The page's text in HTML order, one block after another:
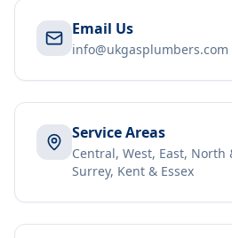
Email Us
info@ukgasplumbers.com
Service Areas
Central, West, East, North
Surrey, Kent & Essex